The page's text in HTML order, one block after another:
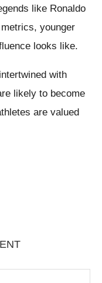
like Ronaldo
younger
looks like.
with
likely to become
are valued